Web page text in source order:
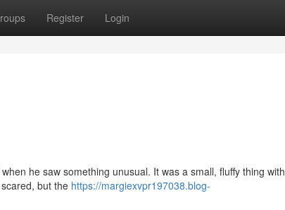
Register Login
he saw something unusual. It was a small, fluffy thing with
but the https://margiexvpr197038.blog-